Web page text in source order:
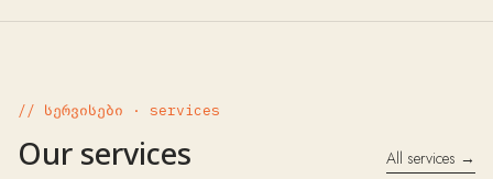
// სერვისები · services
Our services All services →